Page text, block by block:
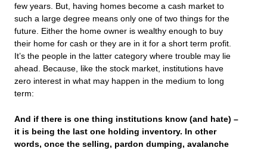
few years. But, having homes become a cash market to
such a large degree means only one of two things for the
future. Either the home owner is wealthy enough to buy
their home for cash or they are in it for a short term profit.
It’s the people in the latter category where trouble may lie
ahead. Because, like the stock market, institutions have
zero interest in what may happen in the medium to long
term:
And if there is one thing institutions know (and hate) –
it is being the last one holding inventory. In other
words, once the selling, pardon dumping, avalanche